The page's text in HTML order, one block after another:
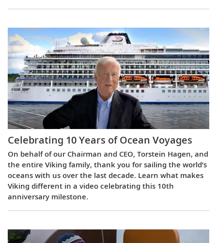
Celebrating 10 Years of Ocean Voyages
On behalf of our Chairman and CEO, Torstein Hagen, and
the entire Viking family, thank you for sailing the world’s
oceans with us over the last decade. Learn what makes
Viking different in a video celebrating this 10th
anniversary milestone.